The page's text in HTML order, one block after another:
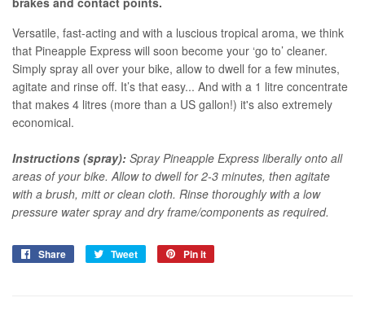
Versatile, fast-acting and with a luscious tropical aroma, we think
that Pineapple Express will soon become your ‘go to’ cleaner.
Simply spray all over your bike, allow to dwell for a few minutes,
agitate and rinse off. It’s that easy... And with a 1 litre concentrate
that makes 4 litres (more than a US gallon!) it's also extremely
economical.
Instructions (spray): Spray Pineapple Express liberally onto all
areas of your bike. Allow to dwell for 2-3 minutes, then agitate
with a brush, mitt or clean cloth. Rinse thoroughly with a low
pressure water spray and dry frame/components as required.
Share
Share
Tweet
Tweet
Pin it